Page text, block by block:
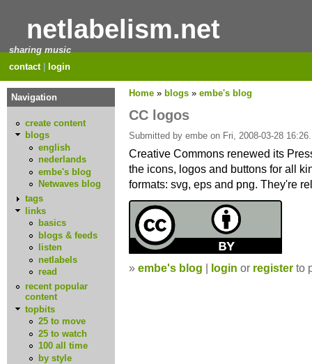
netlabelism.net
sharing music
contact| login
Home » blogs » embe's blog
CC logos
Submitted by embe on Fri, 2008-03-28 16:26.
Creative Commons renewed its
the icons, logos and buttons for all
formats: svg, eps and png. They're
» embe's blog | login or register to
Navigation
create content
blogs
english
nederlands
embe's blog
Netwaves blog
tags
links
basics
blogs & feeds
listen
netlabels
read
recent popular
content
topbits
25 to move
25 to watch
100 all time
by style